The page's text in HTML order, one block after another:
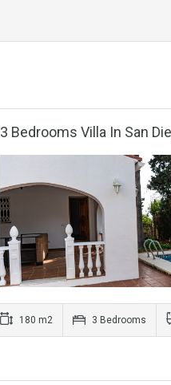
3 Bedrooms Villa In San
180 m2 3 Bedrooms